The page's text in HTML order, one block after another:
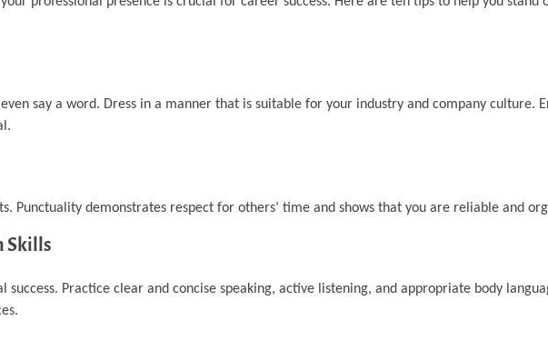
say a word. Dress in a manner that is suitable for your industry and company culture.
Punctuality demonstrates respect for others’ time and shows that you are reliable and
Skills
success. Practice clear and concise speaking, active listening, and appropriate body